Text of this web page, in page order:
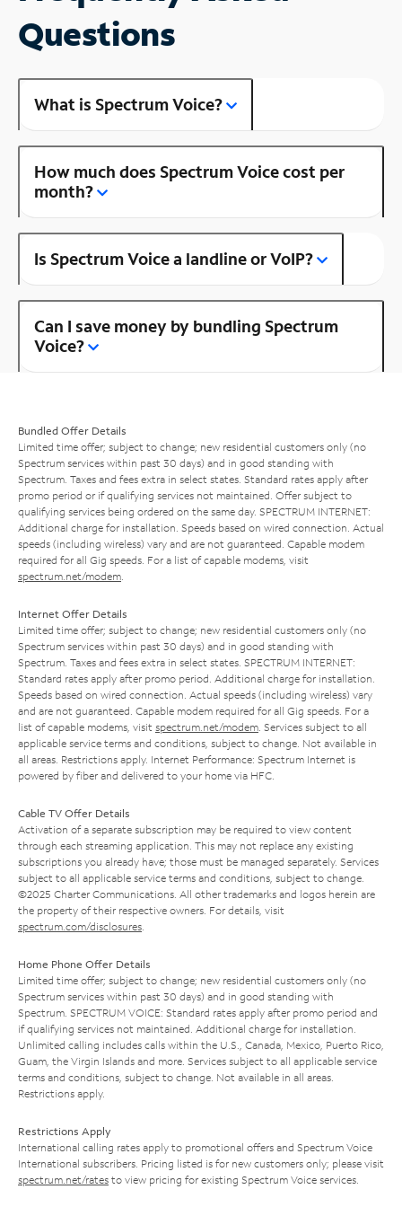
Questions
What is Spectrum Voice?
How much does Spectrum Voice cost per
month?
Is Spectrum Voice a landline or VoIP?
Can I save money by bundling Spectrum
Voice?
Bundled Offer Details
Limited time offer; subject to change; new residential customers only (no
Spectrum services within past 30 days) and in good standing with
Spectrum. Taxes and fees extra in select states. Standard rates apply after
promo period or if qualifying services not maintained. Offer subject to
qualifying services being ordered on the same day. SPECTRUM INTERNET:
Additional charge for installation. Speeds based on wired connection. Actual
speeds (including wireless) vary and are not guaranteed. Capable modem
required for all Gig speeds. For a list of capable modems, visit
spectrum.net/modem
Internet Offer Details
Limited time offer; subject to change; new residential customers only (no
Spectrum services within past 30 days) and in good standing with
Spectrum. Taxes and fees extra in select states. SPECTRUM INTERNET:
Standard rates apply after promo period. Additional charge for installation.
Speeds based on wired connection. Actual speeds (including wireless) vary
and are not guaranteed. Capable modem required for all Gig speeds. For a
list of capable modems, visit spectrum.net/modem . Services subject to all
applicable service terms and conditions, subject to change. Not available in
all areas. Restrictions apply. Internet Performance: Spectrum Internet is
powered by fiber and delivered to your home via HFC.
Cable TV Offer Details
Activation of a separate subscription may be required to view content
through each streaming application. This may not replace any existing
subscriptions you already have; those must be managed separately. Services
subject to all applicable service terms and conditions, subject to change.
©2025 Charter Communications. All other trademarks and logos herein are
the property of their respective owners. For details, visit
spectrum.com/disclosures
Home Phone Offer Details
Limited time offer; subject to change; new residential customers only (no
Spectrum services within past 30 days) and in good standing with
Spectrum. SPECTRUM VOICE: Standard rates apply after promo period and
if qualifying services not maintained. Additional charge for installation.
Unlimited calling includes calls within the U.S., Canada, Mexico, Puerto Rico,
Guam, the Virgin Islands and more. Services subject to all applicable service
terms and conditions, subject to change. Not available in all areas.
Restrictions apply.
Restrictions Apply
International calling rates apply to promotional offers and Spectrum Voice
International subscribers. Pricing listed is for new customers only; please visit
spectrum.net/rates to view pricing for existing Spectrum Voice services.